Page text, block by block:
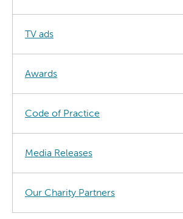
TV ads
Awards
Code of Practice
Media Releases
Our Charity Partners